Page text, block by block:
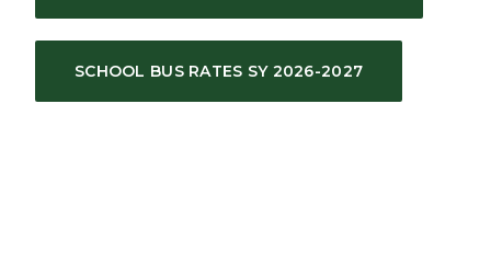
SCHOOL BUS RATES SY 2026-2027